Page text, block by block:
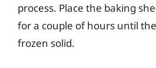
process. Place the baking
for a couple of hours until
frozen solid.